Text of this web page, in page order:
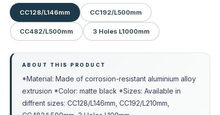
CC128/L146mm CC192/L500mm
CC482/L500mm 3 Holes L1000mm
ABOUT THIS PRODUCT
*Material: Made of corrosion-resistant aluminium alloy
extrusion *Color: matte black *Sizes: Available in
diffrent sizes: CC128/L146mm, CC192/L210mm,